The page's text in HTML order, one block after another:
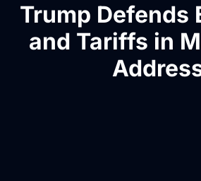
Trump Defends
and Tariffs in